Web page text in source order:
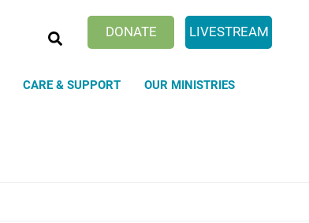
DONATE LIVESTREAM
CARE & SUPPORT OUR MINISTRIES